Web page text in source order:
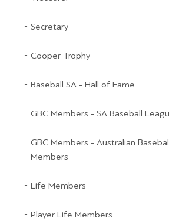
Secretary
Cooper Trophy
Baseball SA - Hall of Fame
GBC Members - SA Baseball
GBC Members - Australian
Members
Life Members
Player Life Members